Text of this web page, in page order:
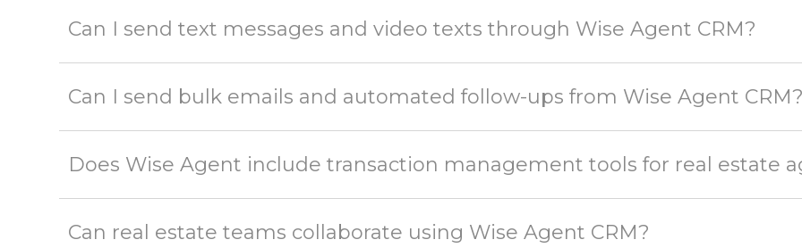
Can I send text messages and video texts through Wise Agent CRM?
Can I send bulk emails and automated follow-ups from Wise Agent CRM?
Does Wise Agent include transaction management tools for real estate
Can real estate teams collaborate using Wise Agent CRM?